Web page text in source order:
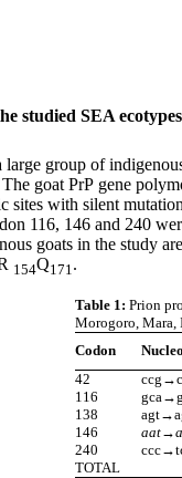
studied SEA ecotypes
group of
goat PrP gene
sites with silent
116, 146 and 240
goats in the study
154Q171.
Table 1: Prion
Morogoro, Mara,
Codon
42
116
138
146
240
TOTAL